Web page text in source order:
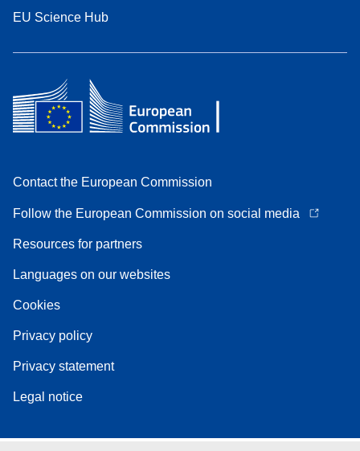
EU Science Hub
Contact the European Commission
Follow the European Commission on social media
Resources for partners
Languages on our websites
Cookies
Privacy policy
Privacy statement
Legal notice